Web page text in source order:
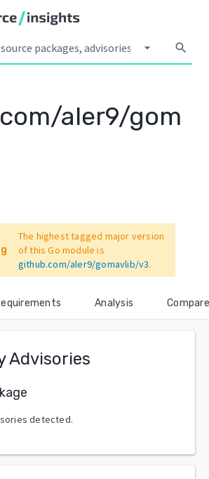
arrow_drop_down search
aler9/gom
The highest tagged major version
of this Go module is
github.com/aler9/gomavlib/v3.
Analysis Compare
Advisories
detected.